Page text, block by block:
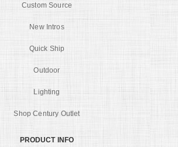
Custom Source
New Intros
Quick Ship
Outdoor
Lighting
Shop Century Outlet
PRODUCT INFO